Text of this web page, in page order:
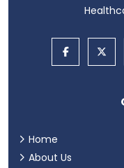
Home
About Us